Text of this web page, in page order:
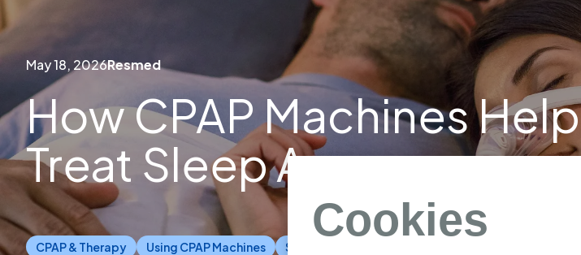
May 18, 2026Resmed
How CPAP Machines Help
Treat Sleep Apnea
CPAP & Therapy Using CPAP Machines Sleep Health
Cookies